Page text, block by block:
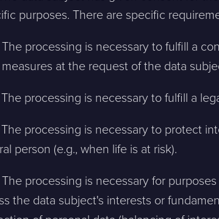
purposes. There are specific
The processing is necessary to fulfill a
at the request of the data
The processing is necessary to fulfill a
The processing is necessary to protect
person (e.g., when life is at risk).
The processing is necessary for
the data subject's interests or